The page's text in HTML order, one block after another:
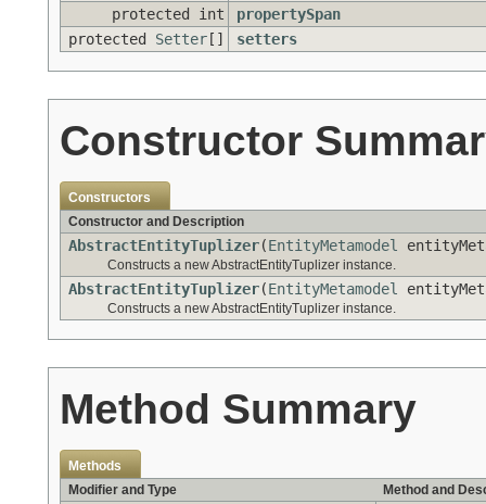
protected int
propertySpan
protected Setter [] setters
Constructor
Constructors
Constructor and Description
AbstractEntityTuplizer(EntityMetamodel
Constructs a new AbstractEntityTuplizer instance.
AbstractEntityTuplizer(EntityMetamodel
Constructs a new AbstractEntityTuplizer instance.
Method Summary
Methods
Modifier and Type
Method and